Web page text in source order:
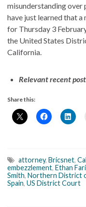
misunderstanding over
have just learned that a
for Thursday 3
the United States
California.
Relevant recent
Share this:
attorney, Bricsnet,
embezzlement, Ethan
Smith, Northern District
Spain, US District Court